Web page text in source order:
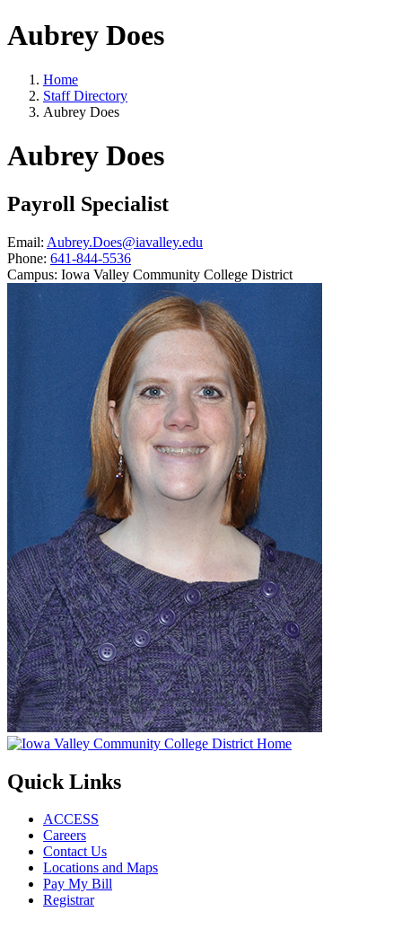
Aubrey Does
Home
Staff Directory
Aubrey Does
Aubrey Does
Payroll Specialist
Email: Aubrey.Does@iavalley.edu
Phone: 641-844-5536
Campus: Iowa Valley Community College District
Quick Links
ACCESS
Careers
Contact Us
Locations and Maps
Pay My Bill
Registrar